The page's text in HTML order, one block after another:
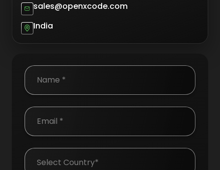
sales@openxcode.com
India
Country